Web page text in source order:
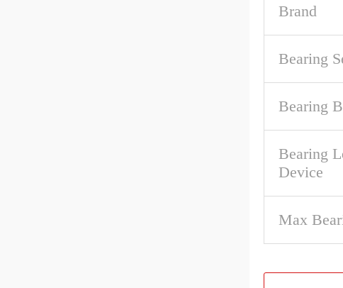
Brand
Bearing
Bearing
Bearing
Device
Max